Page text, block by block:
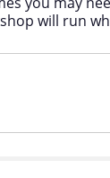
will run